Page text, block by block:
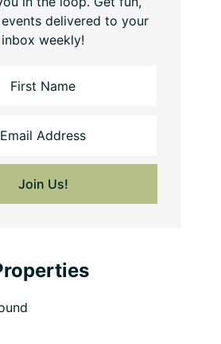
delivered to your
inbox weekly!